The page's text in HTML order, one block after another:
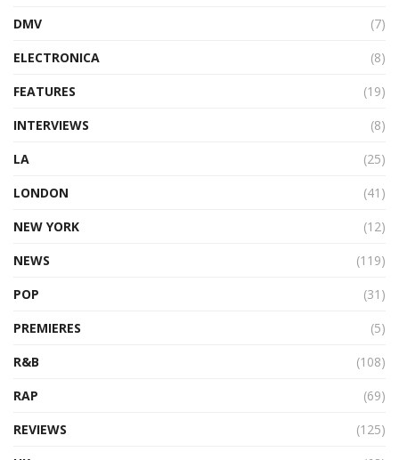
DMV
(7)
ELECTRONICA
(8)
FEATURES
(19)
INTERVIEWS
(8)
LA
(25)
LONDON
(41)
NEW YORK
(12)
NEWS
(119)
POP
(31)
PREMIERES
(5)
R&B
(108)
RAP
(69)
REVIEWS
(125)